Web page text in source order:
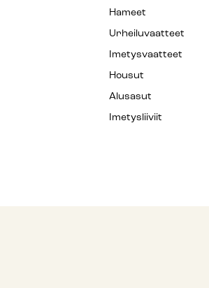
Hameet
Urheiluvaatteet
Imetysvaatteet
Housut
Alusasut
Imetysliiviit